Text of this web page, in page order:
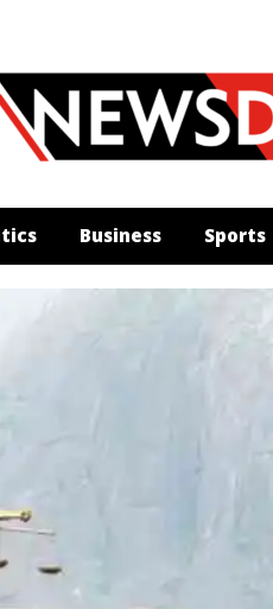
Business Sports